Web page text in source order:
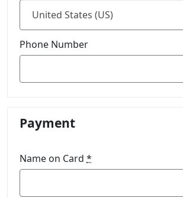
Phone Number
Payment
Name on Card *